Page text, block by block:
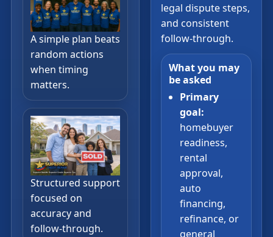
A simple plan beats
random actions
when timing
matters.
Structured support
focused on
accuracy and
follow-through.
legal dispute steps,
and consistent
follow-through.
What you may
be asked
Primary
goal:
homebuyer
readiness,
rental
approval,
auto
financing,
refinance, or
general